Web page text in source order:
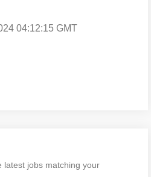
04:12:15 GMT
latest jobs matching your